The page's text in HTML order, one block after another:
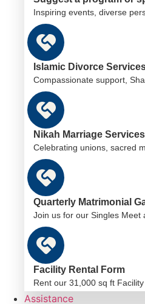
Inspiring events, diverse
Islamic Divorce
Compassionate support,
Nikah Marriage Services
Celebrating unions, sacred
Quarterly Matrimonial
Join us for our Singles Meet
Facility Rental Form
Rent our 31,000 sq ft
Assistance